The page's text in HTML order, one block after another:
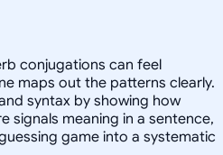
conjugations can feel
maps out the patterns clearly.
syntax by showing how
signals meaning in a sentence,
game into a systematic